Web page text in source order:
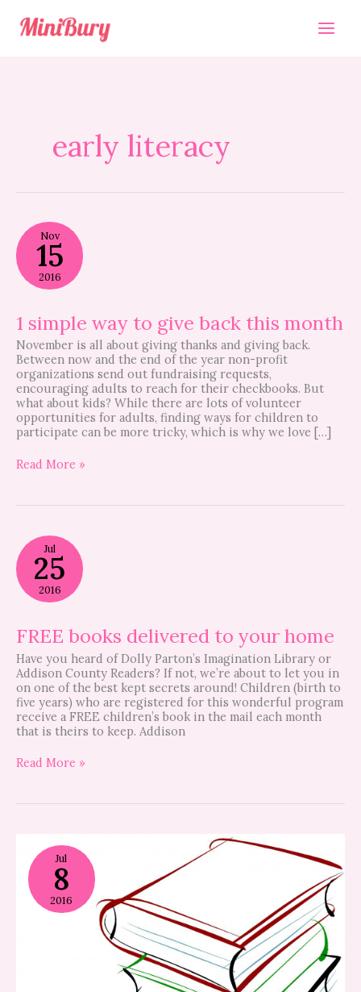
content
early literacy
Nov
15
2016
1 simple way to give back this month
November is all about giving thanks and giving back.
Between now and the end of the year non-profit
organizations send out fundraising requests,
encouraging adults to reach for their checkbooks. But
what about kids? While there are lots of volunteer
opportunities for adults, finding ways for children to
participate can be more tricky, which is why we love […]
simple
way
to
give
this
month
Read More »
Jul
25
2016
FREE books delivered to your home
Have you heard of Dolly Parton’s Imagination Library or
Addison County Readers? If not, we’re about to let you in
on one of the best kept secrets around! Children (birth to
five years) who are registered for this wonderful program
receive a FREE children’s book in the mail each month
that is theirs to keep. Addison
FREE
books
delivered
to
your
Read More »
Jul
8
2016
help
your
child
choose